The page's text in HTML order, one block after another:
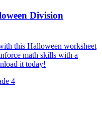
Division
this Halloween worksheet
math skills with a
it today!
4